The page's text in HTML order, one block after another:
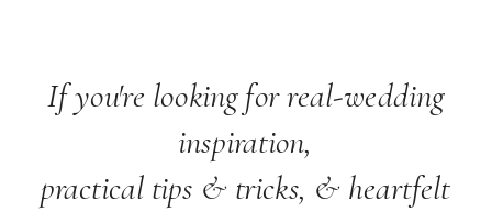
If you're looking for real-wedding
inspiration,
practical tips & tricks, & heartfelt